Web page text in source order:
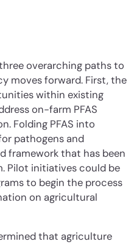
overarching paths to
moves forward. First, the
within existing
on-farm PFAS
Folding PFAS into
pathogens and
framework that has been
Pilot initiatives could be
to begin the process
on agricultural
that agriculture